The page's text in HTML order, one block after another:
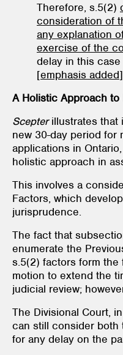
Therefore, s.5(2)
consideration of
any explanation
exercise of the
delay in this
[emphasis added]
A Holistic Approach to
Scepterillustrates that
new 30-day period for
applications in
holistic approach in
This involves a
Factors, which
jurisprudence.
The fact that
enumerate the
s.5(2) factors form
motion to extend the
judicial review;
The Divisional Court,
can still consider both
for any delay on the